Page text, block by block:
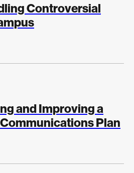
Controversial
and Improving a
Plan